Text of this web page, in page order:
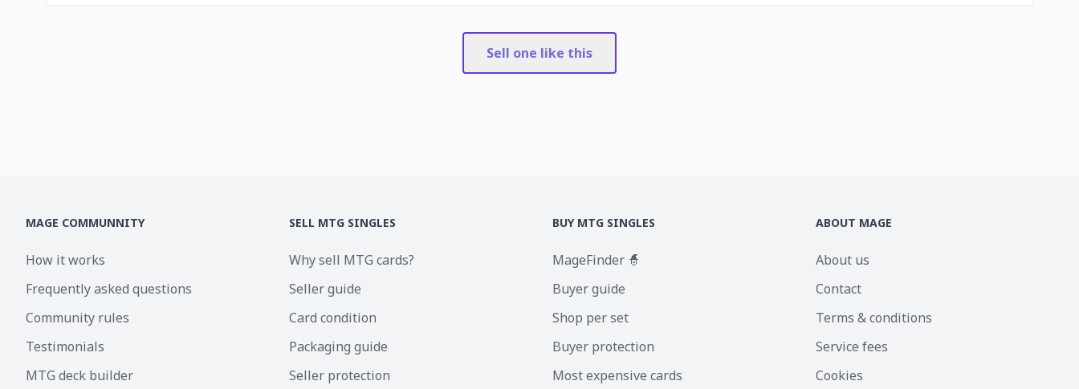
Sell one like this
MAGE COMMUNNITY
How it works
Frequently asked questions
Community rules
Testimonials
MTG deck builder
SELL MTG SINGLES
Why sell MTG cards?
Seller guide
Card condition
Packaging guide
Seller protection
BUY MTG SINGLES
MageFinder 🧙
Buyer guide
Shop per set
Buyer protection
Most expensive cards
ABOUT MAGE
About us
Contact
Terms & conditions
Service fees
Cookies